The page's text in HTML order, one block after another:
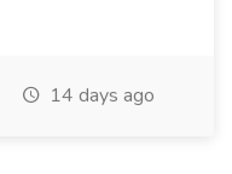
14 days ago